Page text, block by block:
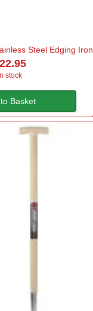
Steel Edging Iron
stock
Basket